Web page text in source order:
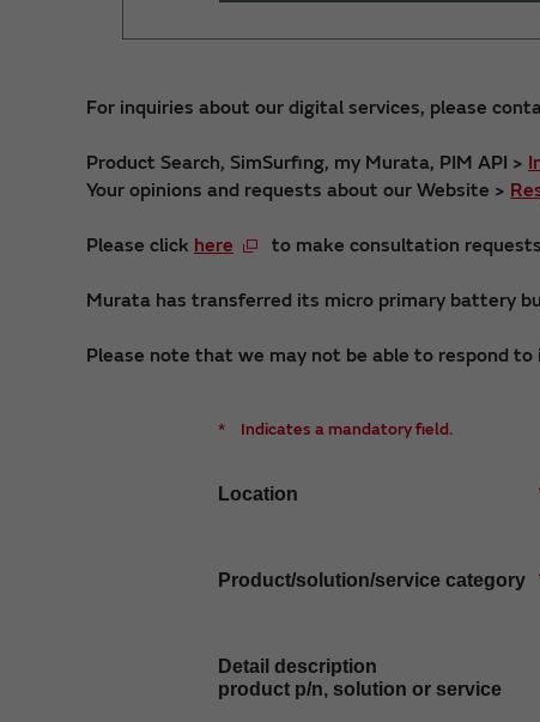
For inquiries about our digital services, please
Product Search, SimSurfing, my Murata, PIM API >
Your opinions and requests about our Website >
Please click here to make consultation
Murata has transferred its micro primary battery
Please note that we may not be able to respond
* Indicates a mandatory field.
Location
Product/solution/service category
Detail description
product p/n, solution or service